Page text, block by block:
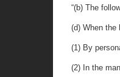
“(b) The
(d) When
(1) By
(2) In the